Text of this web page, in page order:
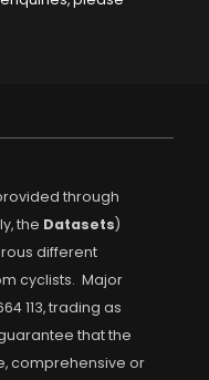
through
the Datasets)
different
cyclists. Major
113, trading as
that the
comprehensive or